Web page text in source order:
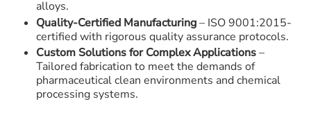
alloys.
Quality-Certified Manufacturing– ISO 9001:2015-
certified with rigorous quality assurance protocols.
Custom Solutions for Complex Applications–
Tailored fabrication to meet the demands of
pharmaceutical clean environments and chemical
processing systems.